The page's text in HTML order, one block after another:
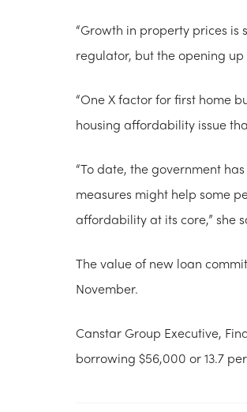
“Growth in property prices
regulator, but the opening
“One X factor for first home
housing affordability issue
“To date, the government
measures might help some
affordability at its core,” she
The value of new loan
November.
Canstar Group Executive,
borrowing $56,000 or 13.7